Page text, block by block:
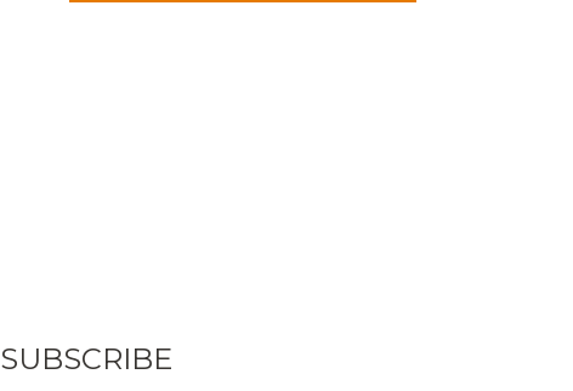
SUBSCRIBE